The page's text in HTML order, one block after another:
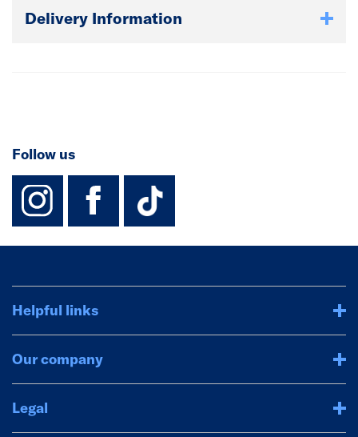
Delivery Information
Follow us
instagram
facebook
TikTok-
Helpful links
Our company
Legal